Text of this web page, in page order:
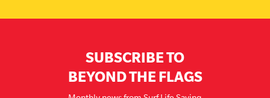
SUBSCRIBE TO
BEYOND THE FLAGS